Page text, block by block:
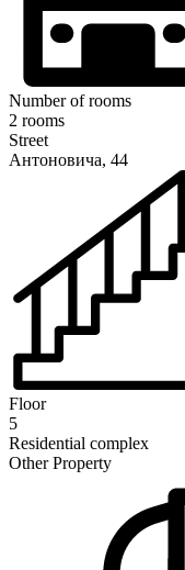
Number of rooms
2 rooms
Street
Антоновича, 44
Floor
5
Residential complex
Other Property